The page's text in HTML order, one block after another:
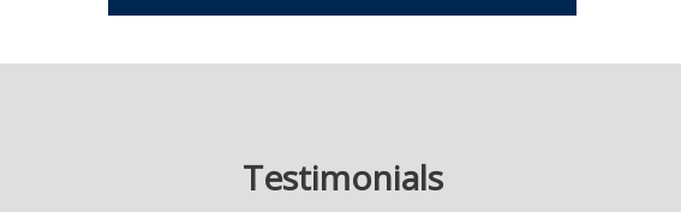
Testimonials